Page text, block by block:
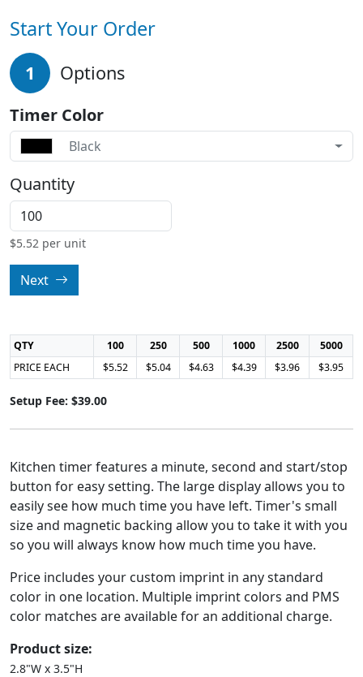
Start Your Order
1 Options
Timer Color
Black
Quantity
$5.52 per unit
Next
QTY 100 250 500 1000 2500
5000
PRICE EACH
$5.52 $5.04 $4.63 $4.39 $3.96 $3.95
Setup Fee: $39.00
Kitchen timer features a minute, second and start/stop
button for easy setting. The large display allows you to
easily see how much time you have left. Timer's small
size and magnetic backing allow you to take it with you
so you will always know how much time you have.
Price includes your custom imprint in any standard
color in one location. Multiple imprint colors and PMS
color matches are available for an additional charge.
Product size:
2.8"W x 3.5"H